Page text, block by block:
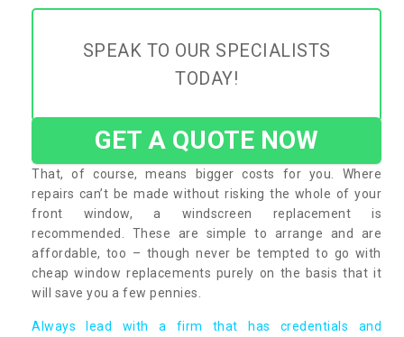
SPEAK TO OUR SPECIALISTS
TODAY!
GET A QUOTE NOW
That, of course, means bigger costs for you. Where
repairs can’t be made without risking the whole of your
front window, a windscreen replacement is
recommended. These are simple to arrange and are
affordable, too – though never be tempted to go with
cheap window replacements purely on the basis that it
will save you a few pennies.
Always lead with a firm that has credentials and